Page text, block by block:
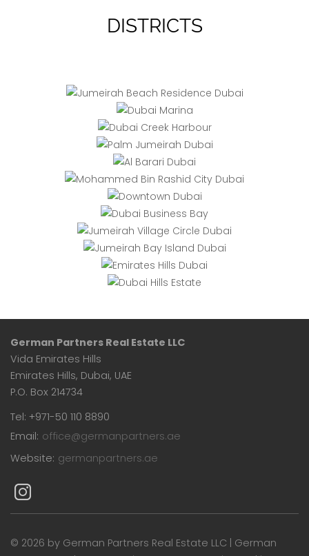
DISTRICTS
Marina
Harbour
Palm
Jumeirah
Al
Barari
Mohammed
Bin Rashid
City
Downtown
Business
Bay
JVC
Jumeirah
Bay Island
(Jumeirah)
Emirates
Hills
Dubai
Hills
Estate
German Partners Real Estate LLC
Vida Emirates Hills
Emirates Hills, Dubai, UAE
P.O. Box 214734
Tel: +971-50 110 8890
Email: office@germanpartners.ae
Website: germanpartners.ae
© 2026 by German Partners Real Estate LLC | German